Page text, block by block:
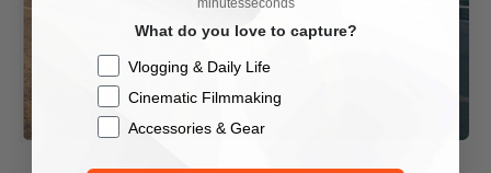
What do you love to capture?
Checkbox
Vlogging & Daily Life
Cinematic Filmmaking
Accessories & Gear